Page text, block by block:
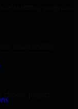
maintainable